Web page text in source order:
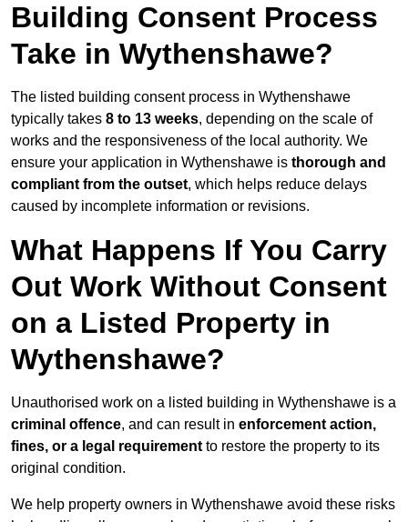
Building Consent Process
Take in Wythenshawe?
The listed building consent process in Wythenshawe
typically takes 8 to 13 weeks, depending on the scale of
works and the responsiveness of the local authority. We
ensure your application in Wythenshawe is thorough and
compliant from the outset, which helps reduce delays
caused by incomplete information or revisions.
What Happens If You Carry
Out Work Without Consent
on a Listed Property in
Wythenshawe?
Unauthorised work on a listed building in Wythenshawe is a
criminal offence, and can result in enforcement action,
fines, or a legal requirement to restore the property to its
original condition.
We help property owners in Wythenshawe avoid these risks